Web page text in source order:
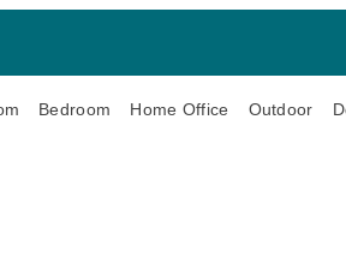
Bedroom Home Office Outdoor